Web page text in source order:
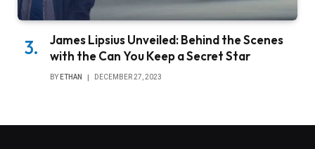
James Lipsius Unveiled: Behind the Scenes
with the Can You Keep a Secret Star
BY ETHAN DECEMBER 27, 2023